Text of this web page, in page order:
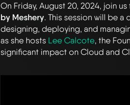
On Friday, August 20, 2024, join
by Meshery. This session will be
designing, deploying, and
as she hosts Lee Calcote, the
significant impact on Cloud and